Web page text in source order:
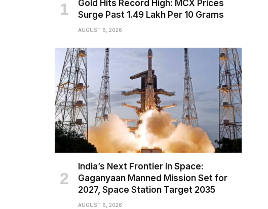
Gold Hits Record High: MCX Prices
Surge Past ₹1.49 Lakh Per 10 Grams
AUGUST 6, 2026
India’s Next Frontier in Space:
Gaganyaan Manned Mission Set for
2027, Space Station Target 2035
AUGUST 6, 2026